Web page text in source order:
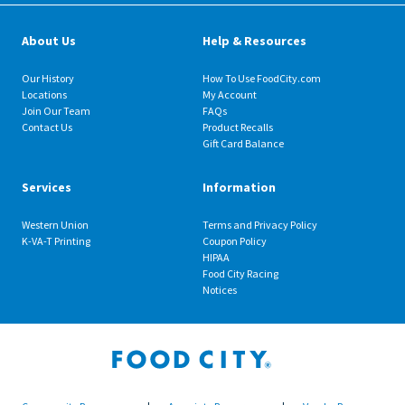
About Us
Our History
Locations
Join Our Team
Contact Us
Help & Resources
How To Use FoodCity.com
My Account
FAQs
Product Recalls
Gift Card Balance
Services
Western Union
K-VA-T Printing
Information
Terms and Privacy Policy
Coupon Policy
HIPAA
Food City Racing
Notices